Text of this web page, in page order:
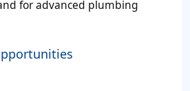
for advanced plumbing